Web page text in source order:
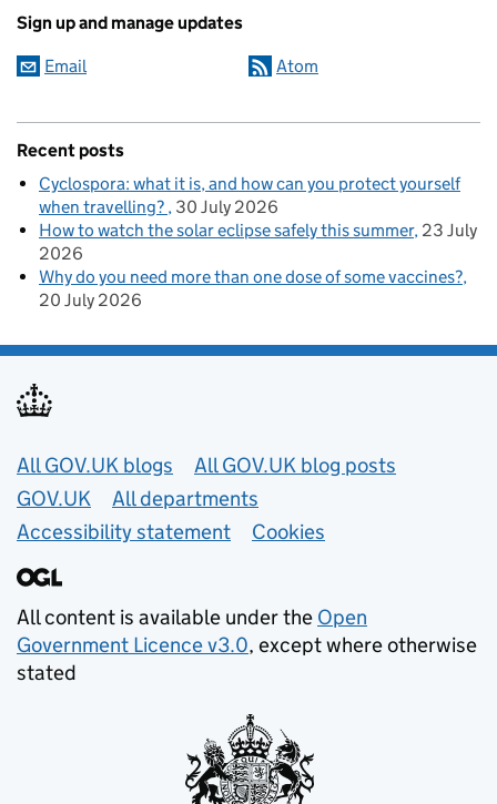
Sign up and manage updates
Email Atom
Recent posts
Cyclospora: what it is, and how can you protect yourself
when travelling? 30 July 2026
How to watch the solar eclipse safely this summer 23 July
2026
Why do you need more than one dose of some vaccines?
20 July 2026
Useful links
All GOV.UK blogs
All GOV.UK blog posts
GOV.UK
All departments
Accessibility statement
Cookies
All content is available under the Open
Government Licence v3.0, except where otherwise
stated